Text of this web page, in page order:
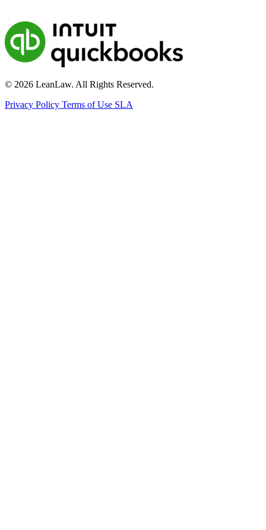
© 2026 LeanLaw. All Rights Reserved.
Privacy Policy Terms of Use SLA